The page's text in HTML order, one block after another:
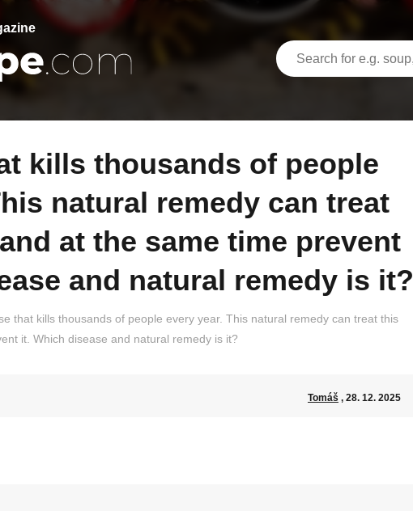
natural remedy can treat
at the same time prevent
and natural remedy is it?
that kills thousands of people every year. This natural remedy can treat this
it. Which disease and natural remedy is it?
Tomáš , 28. 12. 2025